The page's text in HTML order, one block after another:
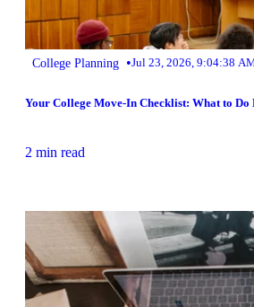
College Planning •Jul 23, 2026, 9:04:38
Your College Move-In Checklist: What to Do
2 min read